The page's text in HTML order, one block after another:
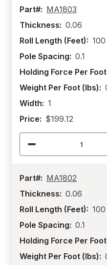
Part#: MA1803
Thickness: 0.06
Roll Length (Feet): 100
Pole Spacing: 0.1
Holding Force Per
Weight Per Foot (lbs):
Width: 1
Price: $199.12
Part#: MA1802
Thickness: 0.06
Roll Length (Feet): 100
Pole Spacing: 0.1
Holding Force Per
Weight Per Foot (lbs):